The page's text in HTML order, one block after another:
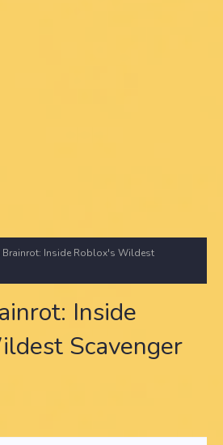
Brainrot: Inside Roblox's Wildest
Inside
Scavenger